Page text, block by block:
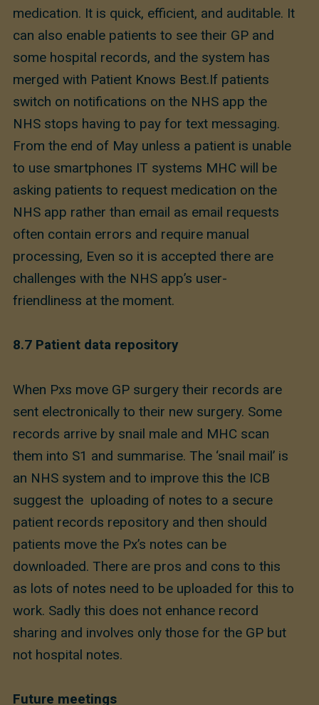
medication. It is quick, efficient, and auditable. It
can also enable patients to see their GP and
some hospital records, and the system has
merged with Patient Knows Best.If patients
switch on notifications on the NHS app the
NHS stops having to pay for text messaging.
From the end of May unless a patient is unable
to use smartphones IT systems MHC will be
asking patients to request medication on the
NHS app rather than email as email requests
often contain errors and require manual
processing, Even so it is accepted there are
challenges with the NHS app’s user-
friendliness at the moment.
8.7 Patient data repository
When Pxs move GP surgery their records are
sent electronically to their new surgery. Some
records arrive by snail male and MHC scan
them into S1 and summarise. The ‘snail mail’ is
an NHS system and to improve this the ICB
suggest the uploading of notes to a secure
patient records repository and then should
patients move the Px’s notes can be
downloaded. There are pros and cons to this
as lots of notes need to be uploaded for this to
work. Sadly this does not enhance record
sharing and involves only those for the GP but
not hospital notes.
Future meetings